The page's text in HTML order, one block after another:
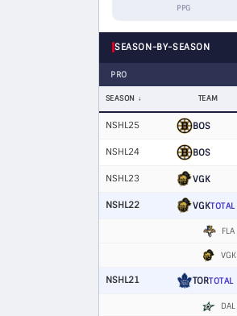
PPG
SEASON-BY-SEASON
PRO
SEASON TEAM
NSHL25 BOS
NSHL24 BOS
NSHL23 VGK
NSHL22 VGKTOTAL
FLA
VGK
NSHL21 TORTOTAL
DAL